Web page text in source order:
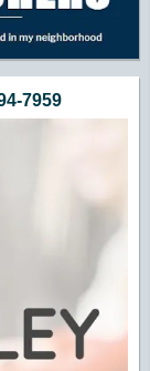
7959